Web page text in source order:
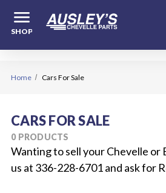
menu
SHOP
Home Cars For Sale
CARS FOR SALE
0 PRODUCTS
Wanting to sell your Chevelle or
us at 336-228-6701 and ask for